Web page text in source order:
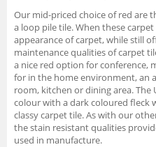
Our mid-priced choice of red are
a loop pile tile. When these
appearance of carpet, while still
maintenance qualities of carpet
a nice red option for conference,
for in the home environment, an
room, kitchen or dining area. The
colour with a dark coloured fleck
classy carpet tile. As with our
the stain resistant qualities
used in manufacture.